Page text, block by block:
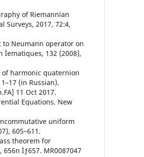
of Riemannian
Surveys, 2017, 72:4,
to Neumann operator on
132 (2008),
of harmonic quaternion
(in Russian).
11 Oct 2017.
Equations. New
uniform
605–611.
theorem for
Ìƒ657. MR0087047